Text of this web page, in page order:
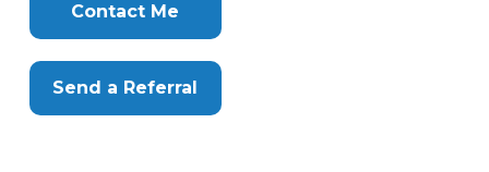
Contact Me
Send a Referral